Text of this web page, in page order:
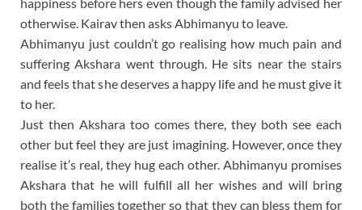
otherwise. Kairav then asks Abhimanyu to leave.
Abhimanyu just couldn’t go realising how much pain and
suffering Akshara went through. He sits near the stairs
and feels that she deserves a happy life and he must give it
to her.
Just then Akshara too comes there, they both see each
other but feel they are just imagining. However, once they
realise it’s real, they hug each other. Abhimanyu promises
Akshara that he will fulfill all her wishes and will bring
both the families together so that they can bless them for